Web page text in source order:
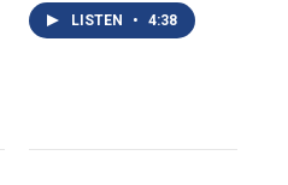
LISTEN • 4:38